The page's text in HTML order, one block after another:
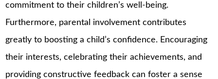
commitment to their children’s well-being.
Furthermore, parental involvement contributes
greatly to boosting a child’s confidence. Encouraging
their interests, celebrating their achievements, and
providing constructive feedback can foster a sense